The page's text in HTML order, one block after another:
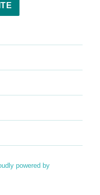
powered by